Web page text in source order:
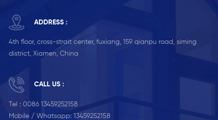
ADDRESS :
4th floor, cross-strait center, fuxiang, 159 qianpu road, siming
district, Xiamen, China
CALL US :
Tel : 0086 13459252158
Mobile / Whatsapp: 13459252158